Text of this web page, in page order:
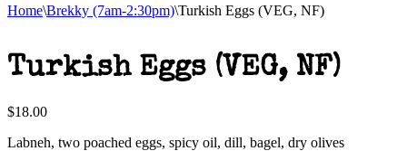
Home\Brekky (7am-2:30pm)\Turkish Eggs (VEG, NF)
Turkish Eggs (VEG, NF)
$18.00
Labneh, two poached eggs, spicy oil, dill, bagel, dry olives